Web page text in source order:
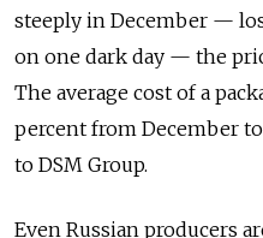
steeply in December —
on one dark day — the
The average cost of a
percent from December
to DSM Group.
Even Russian producers